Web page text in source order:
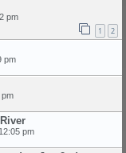
pm
1 2
pm
pm
pm